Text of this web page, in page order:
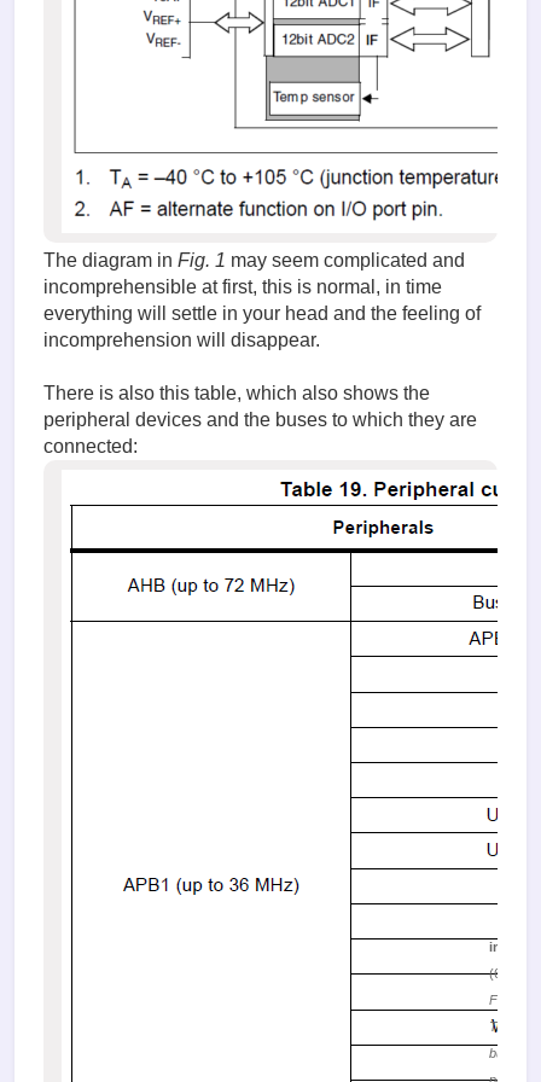
The diagram in Fig. 1 may seem complicated and
incomprehensible at first, this is normal, in time
everything will settle in your head and the feeling of
incomprehension will disappear.
There is also this table, which also shows the
peripheral devices and the buses to which they are
connected:
(68.19
Figure 2.
Table of
buses